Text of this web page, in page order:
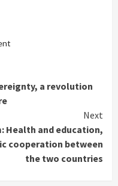
a revolution
Next
Health and education,
cooperation between
the two countries